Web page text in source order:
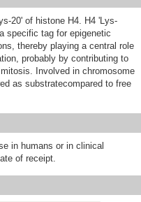
20' of histone H4. H4 'Lys-
specific tag for epigenetic
thereby playing a central role
probably by contributing to
Involved in chromosome
as substratecompared to free
in humans or in clinical
of receipt.